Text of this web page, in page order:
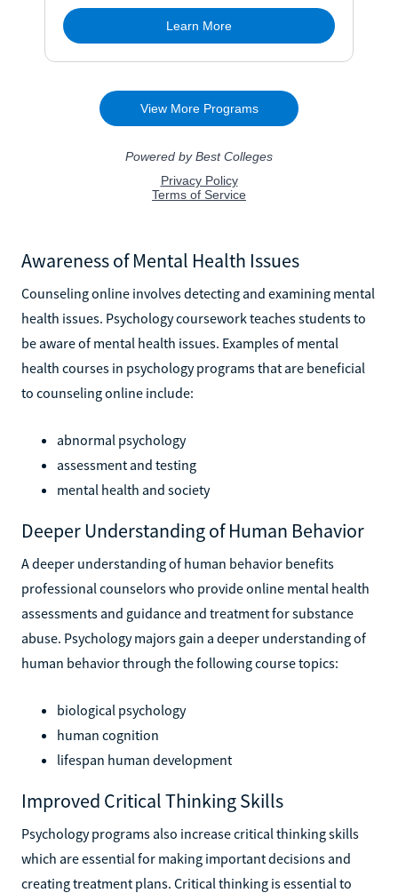
Awareness of Mental Health Issues
Counseling online involves detecting and examining mental
health issues. Psychology coursework teaches students to
be aware of mental health issues. Examples of mental
health courses in psychology programs that are beneficial
to counseling online include:
abnormal psychology
assessment and testing
mental health and society
Deeper Understanding of Human Behavior
A deeper understanding of human behavior benefits
professional counselors who provide online mental health
assessments and guidance and treatment for substance
abuse. Psychology majors gain a deeper understanding of
human behavior through the following course topics:
biological psychology
human cognition
lifespan human development
Improved Critical Thinking Skills
Psychology programs also increase critical thinking skills
which are essential for making important decisions and
creating treatment plans. Critical thinking is essential to